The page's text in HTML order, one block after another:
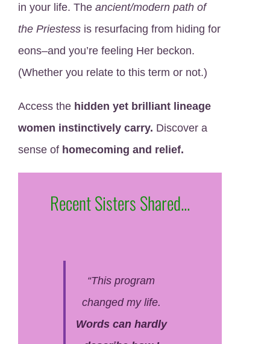
in your life. The ancient/modern path of
the Priestess is resurfacing from hiding for
eons–and you’re feeling Her beckon.
(Whether you relate to this term or not.)
Access the hidden yet brilliant lineage
women instinctively carry. Discover a
sense of homecoming and relief.
Recent Sisters Shared...
“This program
changed my life.
Words can hardly